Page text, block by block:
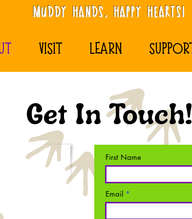
Muddy Hands, Happy Hearts!
VISIT LEARN SUPPORT
Get In Touch!
First Name
Email